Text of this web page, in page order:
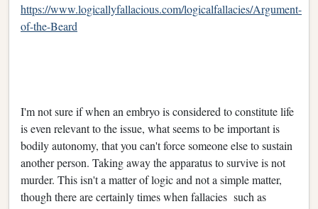
https://www.logicallyfallacious.com/logicalfallacies/Argument-
of-the-Beard
I'm not sure if when an embryo is considered to constitute life
is even relevant to the issue, what seems to be important is
bodily autonomy, that you can't force someone else to sustain
another person. Taking away the apparatus to survive is not
murder. This isn't a matter of logic and not a simple matter,
though there are certainly times when fallacies such as